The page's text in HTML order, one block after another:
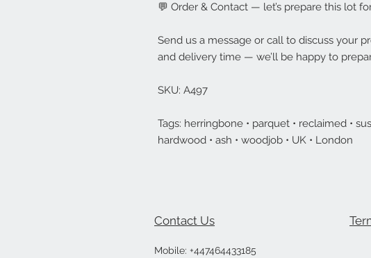
💬 Order & Contact — let’s prepare this lot
Send us a message or call to discuss your
and delivery time — we’ll be happy to
SKU: A497
Tags: herringbone • parquet • reclaimed •
hardwood • ash • woodjob • UK • London
Contact Us
Mobile: +447464433185